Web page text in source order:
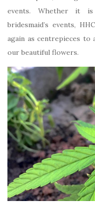
events. Whether it
bridesmaid’s events,
again as centrepieces to
our beautiful flowers.